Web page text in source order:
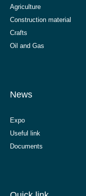
Agriculture
Construction material
Crafts
Oil and Gas
News
Expo
Useful link
Documents